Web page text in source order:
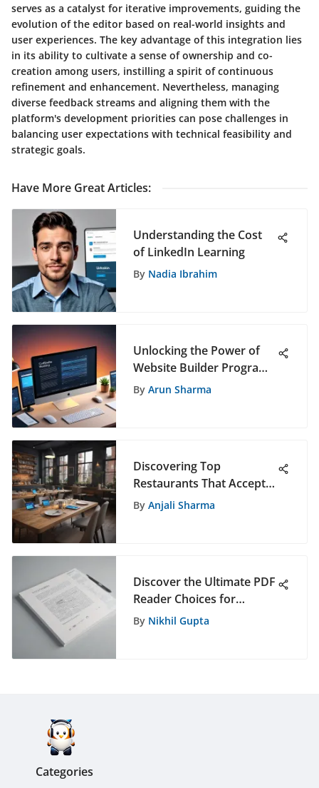
serves as a catalyst for iterative improvements, guiding the
evolution of the editor based on real-world insights and
user experiences. The key advantage of this integration lies
in its ability to cultivate a sense of ownership and co-
creation among users, instilling a spirit of continuous
refinement and enhancement. Nevertheless, managing
diverse feedback streams and aligning them with the
platform's development priorities can pose challenges in
balancing user expectations with technical feasibility and
strategic goals.
Have More Great Articles:
Understanding the Cost
of LinkedIn Learning
By Nadia Ibrahim
Unlocking the Power of
Website Builder Programs
for a Professional Online
By Arun Sharma
Discovering Top
Restaurants That Accept
PayPal Online for Easy
By Anjali Sharma
Discover the Ultimate PDF
Reader Choices for
Students in 2021
By Nikhil Gupta
Categories